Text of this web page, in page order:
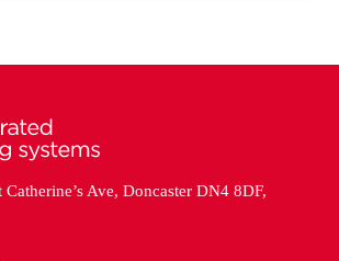
Ave, Doncaster DN4 8DF,